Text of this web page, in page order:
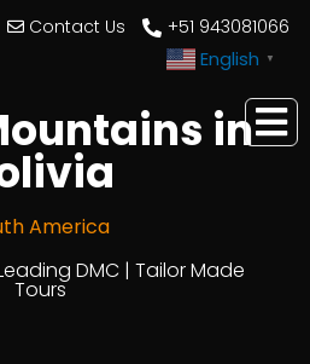
Contact Us +51 943081066
English ▼
in
America
DMC | Tailor Made
Tours